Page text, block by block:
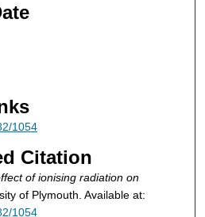
1054
Citation
of ionising radiation on
of Plymouth. Available at:
1054